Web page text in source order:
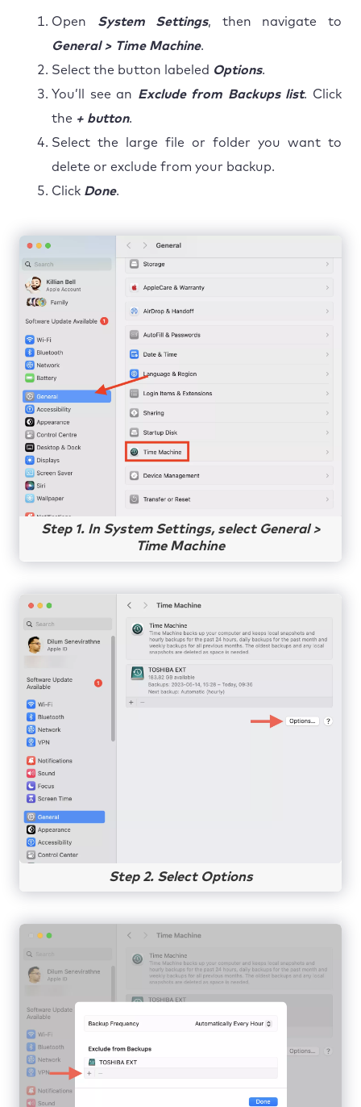
Open System Settings, then navigate to
General > Time Machine.
Select the button labeled Options.
You’ll see an Exclude from Backups list. Click
the + button.
Select the large file or folder you want to
delete or exclude from your backup.
Click Done.
Step 1. In System Settings, select General >
Time Machine
Step 2. Select Options